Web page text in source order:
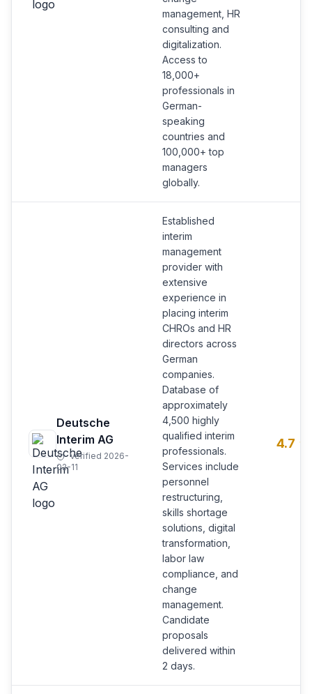
management, HR
consulting and
digitalization.
Access to
18,000+
professionals in
German-
speaking
countries and
100,000+ top
managers
globally.
Deutsche
Interim AG
Verified 2026-
02-11
Established
interim
management
provider with
extensive
experience in
placing interim
CHROs and HR
directors across
German
companies.
Database of
approximately
4,500 highly
qualified interim
professionals.
Services include
personnel
restructuring,
skills shortage
solutions, digital
transformation,
labor law
compliance, and
change
management.
Candidate
proposals
delivered within
2 days.
4.7